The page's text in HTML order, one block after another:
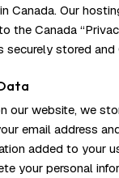
Canada. Our
the Canada
securely stored and
our website, we
email address
added to your
your personal